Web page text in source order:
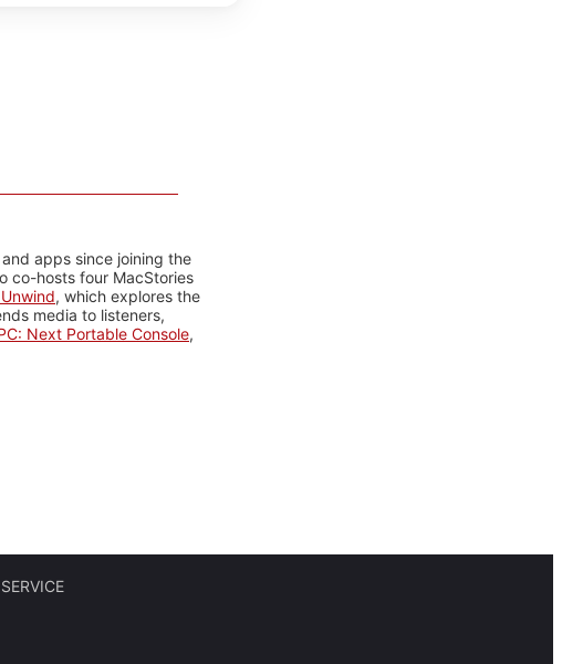
apps since joining the
co-hosts four MacStories
, which explores the
media to listeners,
Next Portable Console,